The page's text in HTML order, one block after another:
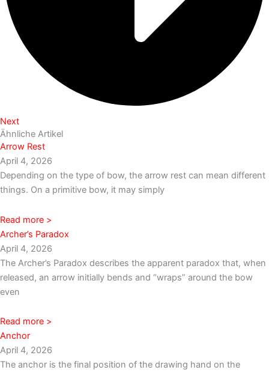
Next
Ähnliche Artikel
Arrow Rest
April 4, 2026
Depending on the type of bow, the arrow rest can mean different
things. On a primitive bow, it may simply
Read more >
Archer’s Paradox
April 4, 2026
The Archer’s Paradox describes the apparent paradox that, when
released, an arrow initially bends and “wraps” around the bow
even
Read more >
Anchor
April 4, 2026
The anchor is the final position of the drawing hand on the